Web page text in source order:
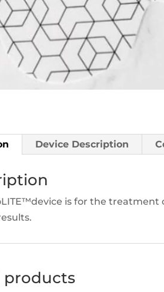
Device Description
is for the
products